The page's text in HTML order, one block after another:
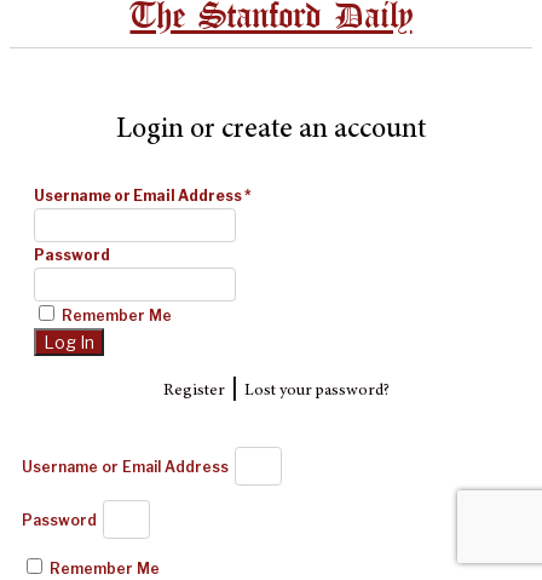
The Stanford Daily
Login or create an account
Username or Email Address*
Password
Remember Me
Register| Lost your password?
Username or Email Address
Password
Remember Me